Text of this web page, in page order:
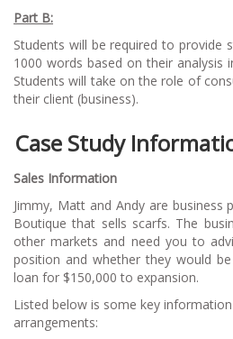
Part B:
Students will be required to provide
1000 words based on their analysis
Students will take on the role of
their client (business).
Case Study
Sales Information
Jimmy, Matt and Andy are business
Boutique that sells scarfs. The
other markets and need you to
position and whether they would
loan for $150,000 to expansion.
Listed below is some key
arrangements: